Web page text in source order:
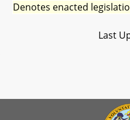
Denotes enacted
Last